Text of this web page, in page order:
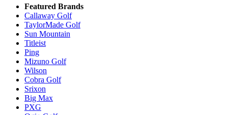
Featured Brands
Callaway Golf
TaylorMade Golf
Sun Mountain
Titleist
Ping
Mizuno Golf
Wilson
Cobra Golf
Srixon
Big Max
PXG